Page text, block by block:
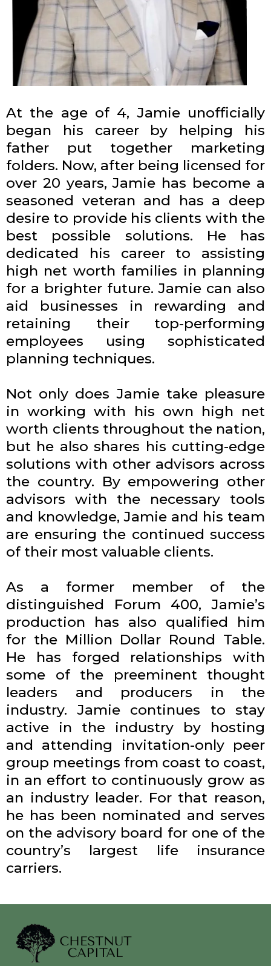
At the age of 4, Jamie unofficially
began his career by helping his
father put together marketing
folders. Now, after being licensed for
over 20 years, Jamie has become a
seasoned veteran and has a deep
desire to provide his clients with the
best possible solutions. He has
dedicated his career to assisting
high net worth families in planning
for a brighter future. Jamie can also
aid businesses in rewarding and
retaining their top-performing
employees using sophisticated
planning techniques.
Not only does Jamie take pleasure
in working with his own high net
worth clients throughout the nation,
but he also shares his cutting-edge
solutions with other advisors across
the country. By empowering other
advisors with the necessary tools
and knowledge, Jamie and his team
are ensuring the continued success
of their most valuable clients.
As a former member of the
distinguished Forum 400, Jamie’s
production has also qualified him
for the Million Dollar Round Table.
He has forged relationships with
some of the preeminent thought
leaders and producers in the
industry. Jamie continues to stay
active in the industry by hosting
and attending invitation-only peer
group meetings from coast to coast,
in an effort to continuously grow as
an industry leader. For that reason,
he has been nominated and serves
on the advisory board for one of the
country’s largest life insurance
carriers.